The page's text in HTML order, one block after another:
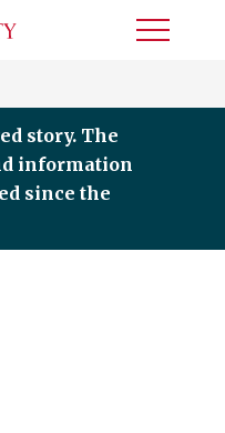
Toggle
story. The
information
since the